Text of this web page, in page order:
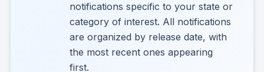
notifications specific to your state or
category of interest. All notifications
are organized by release date, with
the most recent ones appearing
first.